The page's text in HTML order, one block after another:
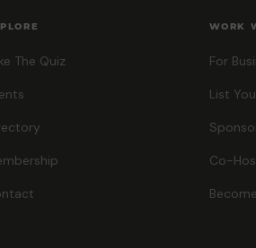
The Quiz
WORK
For
List
Co-